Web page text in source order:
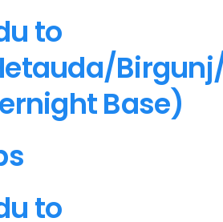
to
Base)
to